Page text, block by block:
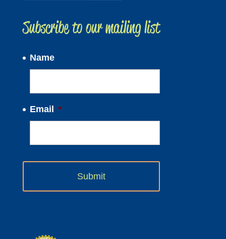
Subscribe to our mailing list
Name
Email *